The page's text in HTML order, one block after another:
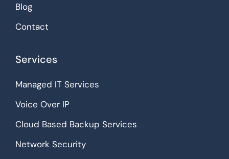
Services
Blog
Contact
Managed IT Services
Voice Over IP
Cloud Based Backup Services
Network Security